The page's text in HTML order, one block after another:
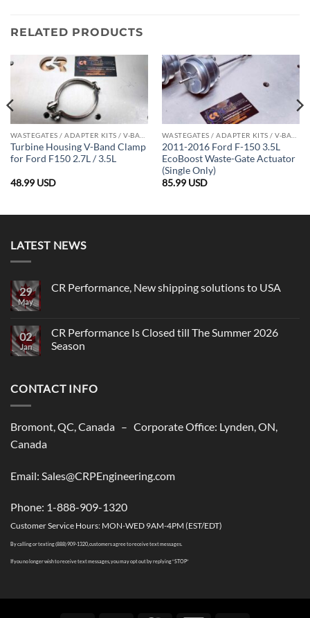
RELATED PRODUCTS
Turbine Housing V-Band Clamp
for Ford F150 2.7L / 3.5L
48.99 USD
2011-2016 Ford F-150 3.5L
EcoBoost Waste-Gate Actuator
(Single Only)
85.99 USD
LATEST NEWS
29
May
CR Performance, New shipping solutions to USA
CR
Performance,
New
02
Jan
CR Performance Is Closed till The Summer 2026
Season
CR
Performance
till
The
CONTACT INFO
Bromont, QC, Canada – Corporate Office: Lynden, ON,
Canada
Email: Sales@CRPEngineering.com
Phone: 1-888-909-1320
Customer Service Hours: MON-WED 9AM-4PM (EST/EDT)
By calling or texting (888) 909-1320, customers agree to receive text messages.
If you no longer wish to receive text messages, you may opt out by replying “STOP”